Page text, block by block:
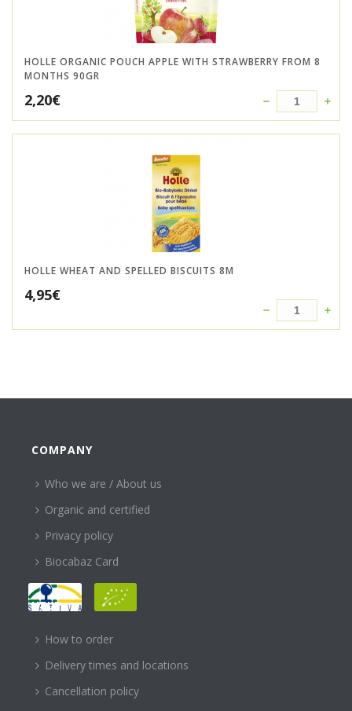
HOLLE ORGANIC POUCH APPLE WITH STRAWBERRY FROM 8
MONTHS 90GR
2,20€
HOLLE WHEAT AND SPELLED BISCUITS 8M
4,95€
COMPANY
Who we are / About us
Organic and certified
Privacy policy
Biocabaz Card
HELP
How to order
Delivery times and locations
Cancellation policy